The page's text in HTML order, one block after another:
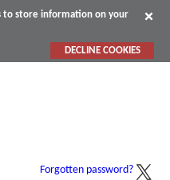
to store information on your
DECLINE COOKIES
Forgotten password?